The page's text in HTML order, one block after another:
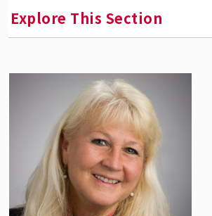
Explore This Section
Faculty and Staff Directory